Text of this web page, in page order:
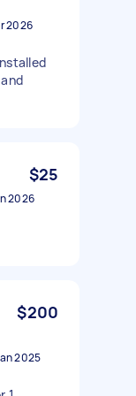
2026
$25
2026
$200
2025